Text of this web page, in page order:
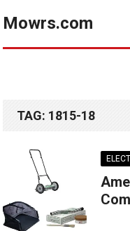
Mowrs.com
TAG: 1815-18